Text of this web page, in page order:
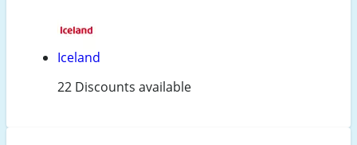
Iceland
22 Discounts available